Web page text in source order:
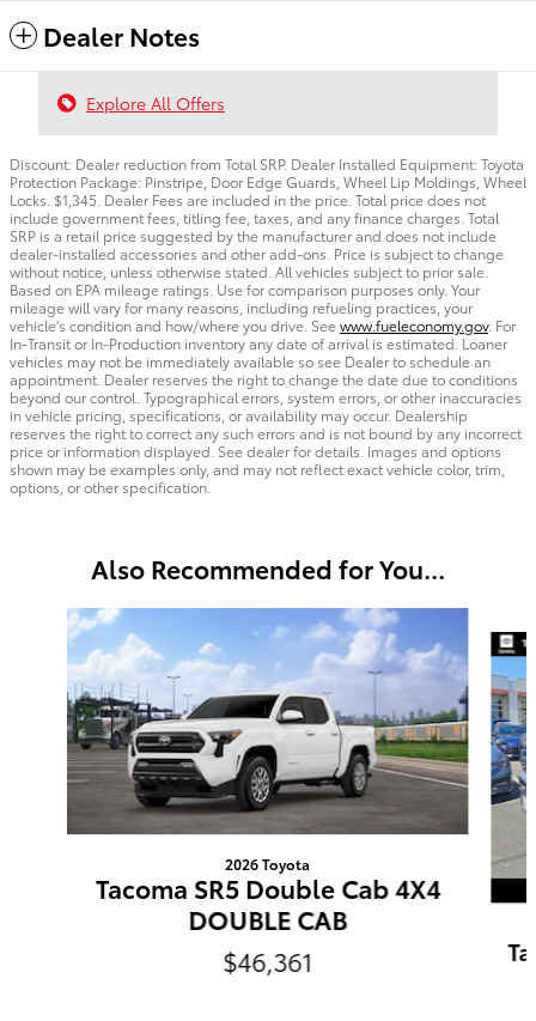
Dealer Notes
Explore All Offers
Discount: Dealer reduction from Total SRP. Dealer Installed Equipment: Toyota
Protection Package: Pinstripe, Door Edge Guards, Wheel Lip Moldings, Wheel
Locks. $1,345. Dealer Fees are included in the price. Total price does not
include government fees, titling fee, taxes, and any finance charges. Total
SRP is a retail price suggested by the manufacturer and does not include
dealer-installed accessories and other add-ons. Price is subject to change
without notice, unless otherwise stated. All vehicles subject to prior sale.
Based on EPA mileage ratings. Use for comparison purposes only. Your
mileage will vary for many reasons, including refueling practices, your
vehicle's condition and how/where you drive. Seewww.fueleconomy.gov. For
In-Transit or In-Production inventory any date of arrival is estimated. Loaner
vehicles may not be immediately available so see Dealer to schedule an
appointment. Dealer reserves the right to change the date due to conditions
beyond our control. Typographical errors, system errors, or other inaccuracies
in vehicle pricing, specifications, or availability may occur. Dealership
reserves the right to correct any such errors and is not bound by any incorrect
price or information displayed. See dealer for details. Images and options
shown may be examples only, and may not reflect exact vehicle color, trim,
options, or other specification.
Also Recommended for You...
Slide 1 of 6
2026 Toyota
Tacoma SR5 Double Cab 4X4
DOUBLE CAB
$46,361